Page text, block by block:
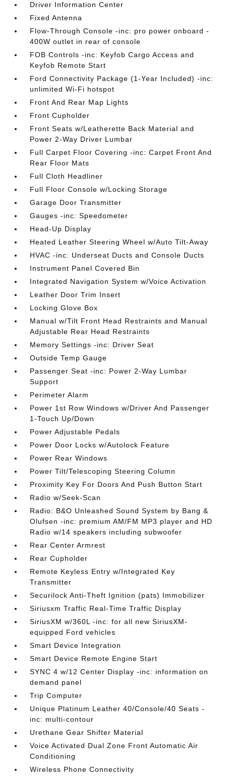
Driver Information Center
Fixed Antenna
Flow-Through Console -inc: pro power onboard -
400W outlet in rear of console
FOB Controls -inc: Keyfob Cargo Access and
Keyfob Remote Start
Ford Connectivity Package (1-Year Included) -inc:
unlimited Wi-Fi hotspot
Front And Rear Map Lights
Front Cupholder
Front Seats w/Leatherette Back Material and
Power 2-Way Driver Lumbar
Full Carpet Floor Covering -inc: Carpet Front And
Rear Floor Mats
Full Cloth Headliner
Full Floor Console w/Locking Storage
Garage Door Transmitter
Gauges -inc: Speedometer
Head-Up Display
Heated Leather Steering Wheel w/Auto Tilt-Away
HVAC -inc: Underseat Ducts and Console Ducts
Instrument Panel Covered Bin
Integrated Navigation System w/Voice Activation
Leather Door Trim Insert
Locking Glove Box
Manual w/Tilt Front Head Restraints and Manual
Adjustable Rear Head Restraints
Memory Settings -inc: Driver Seat
Outside Temp Gauge
Passenger Seat -inc: Power 2-Way Lumbar
Support
Perimeter Alarm
Power 1st Row Windows w/Driver And Passenger
1-Touch Up/Down
Power Adjustable Pedals
Power Door Locks w/Autolock Feature
Power Rear Windows
Power Tilt/Telescoping Steering Column
Proximity Key For Doors And Push Button Start
Radio w/Seek-Scan
Radio: B&O Unleashed Sound System by Bang &
Olufsen -inc: premium AM/FM MP3 player and HD
Radio w/14 speakers including subwoofer
Rear Center Armrest
Rear Cupholder
Remote Keyless Entry w/Integrated Key
Transmitter
Securilock Anti-Theft Ignition (pats) Immobilizer
Siriusxm Traffic Real-Time Traffic Display
SiriusXM w/360L -inc: for all new SiriusXM-
equipped Ford vehicles
Smart Device Integration
Smart Device Remote Engine Start
SYNC 4 w/12 Center Display -inc: information on
demand panel
Trip Computer
Unique Platinum Leather 40/Console/40 Seats -
inc: multi-contour
Urethane Gear Shifter Material
Voice Activated Dual Zone Front Automatic Air
Conditioning
Wireless Phone Connectivity